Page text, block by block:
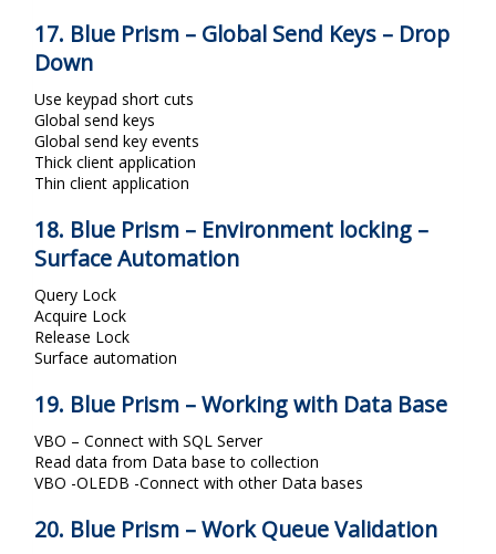
17. Blue Prism – Global Send Keys – Drop
Down
Use keypad short cuts
Global send keys
Global send key events
Thick client application
Thin client application
18. Blue Prism – Environment locking –
Surface Automation
Query Lock
Acquire Lock
Release Lock
Surface automation
19. Blue Prism – Working with Data Base
VBO – Connect with SQL Server
Read data from Data base to collection
VBO -OLEDB -Connect with other Data bases
20. Blue Prism – Work Queue Validation